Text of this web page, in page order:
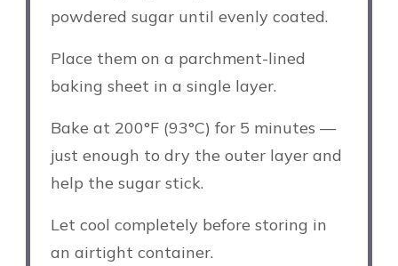
powdered sugar until evenly coated.
Place them on a parchment-lined
baking sheet in a single layer.
Bake at 200°F (93°C) for 5 minutes —
just enough to dry the outer layer and
help the sugar stick.
Let cool completely before storing in
an airtight container.